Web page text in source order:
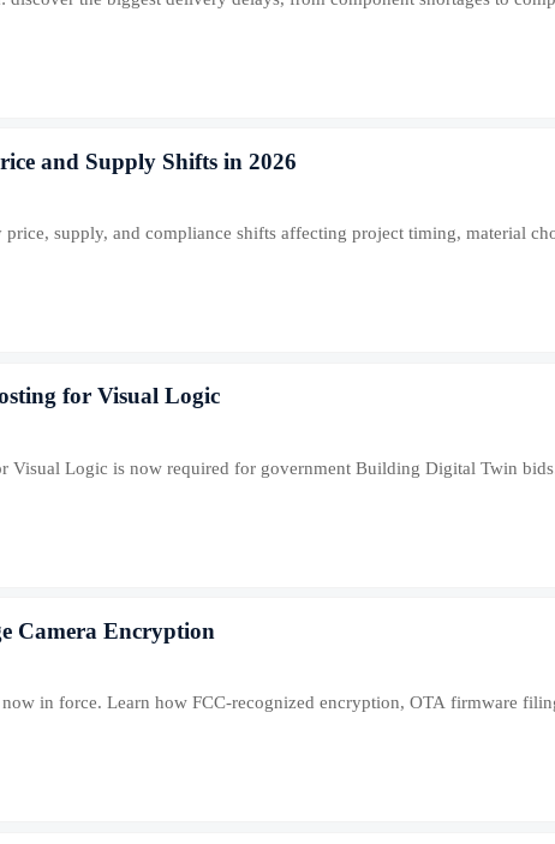
and Supply Shifts in 2026
supply, and compliance shifts affecting project timing, material
for Visual Logic
Visual Logic is now required for government Building Digital Twin
Camera Encryption
in force. Learn how FCC-recognized encryption, OTA firmware